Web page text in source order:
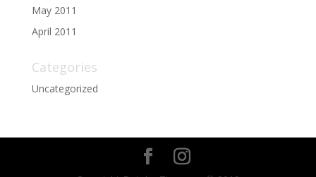
May 2011
April 2011
Categories
Uncategorized